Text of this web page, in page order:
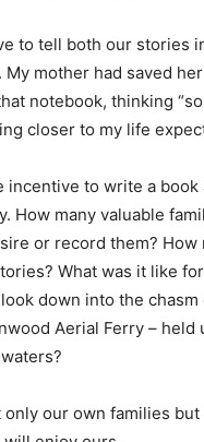
to tell both our stories
My mother had saved
notebook, thinking
closer to my life
incentive to write a
How many valuable
or record them?
What was it like
down into the
Aerial Ferry –
only our own families